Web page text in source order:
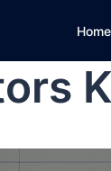
Home